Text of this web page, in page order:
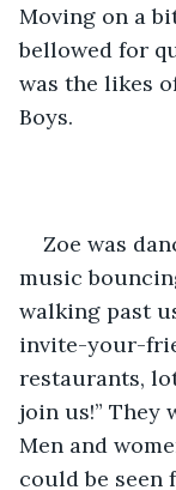
Moving on a
bellowed for
was the likes
Boys.
Zoe was
music
walking past
invite-your-
restaurants,
join us!” They
Men and
could be seen